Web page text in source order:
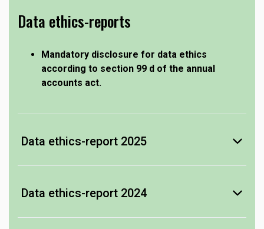
Data ethics-reports
Mandatory disclosure for data ethics
according to section 99 d of the annual
accounts act.
Data ethics-report 2025
-see Data ethics-report
Data ethics-report 2024
-see Data ethics-report